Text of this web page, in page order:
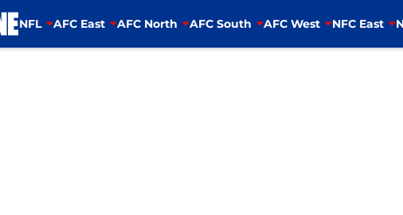
NFL AFC East AFC North AFC South AFC West NFC East